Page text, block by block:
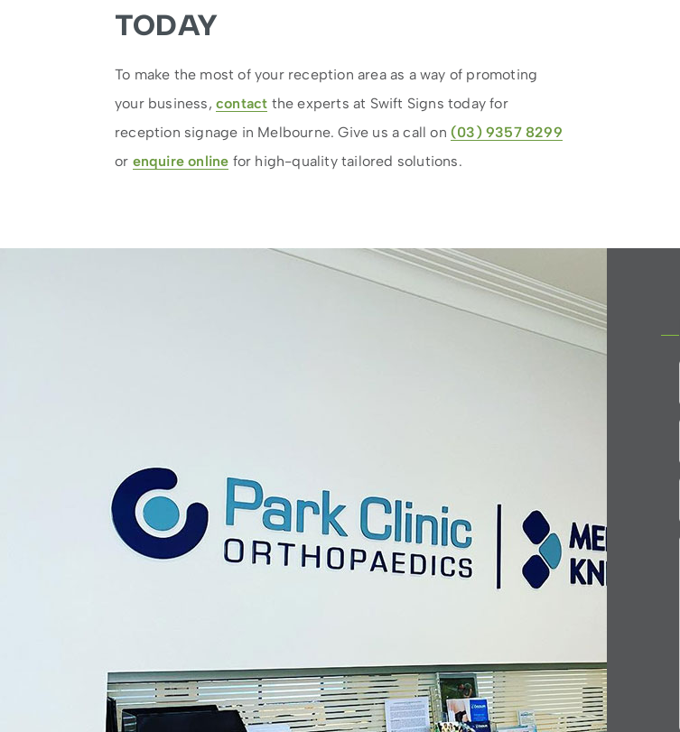
TODAY
To make the most of your reception area as a way of promoting
your business, contact the experts at Swift Signs today for
reception signage in Melbourne. Give us a call on(03) 9357 8299
or enquire online for high-quality tailored solutions.